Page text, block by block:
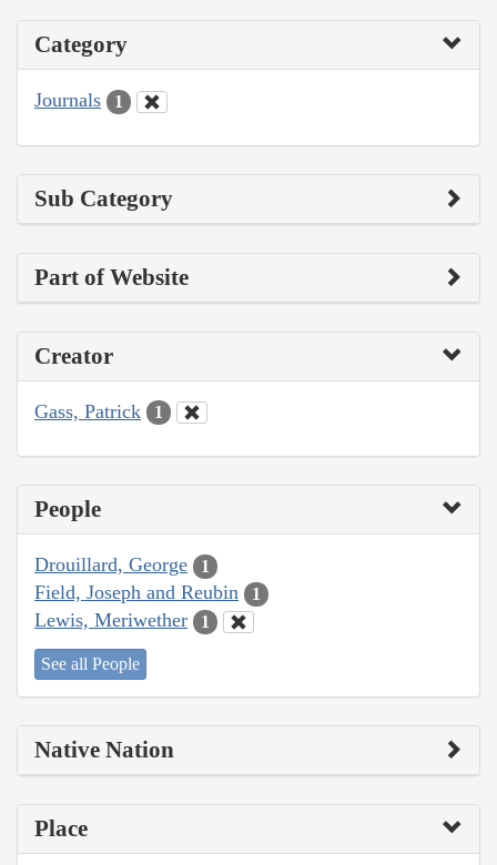
Category
Journals 1
Sub Category
Part of Website
Creator
Gass, Patrick 1
People
Drouillard, George 1
Field, Joseph and Reubin 1
Lewis, Meriwether 1
See all People
Native Nation
Place